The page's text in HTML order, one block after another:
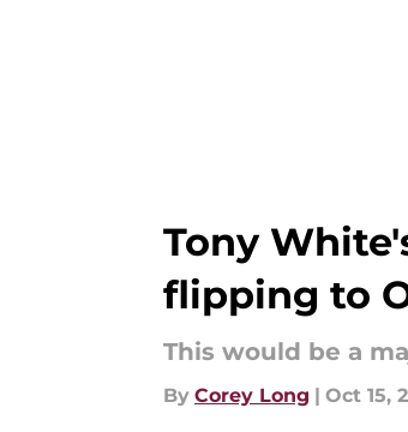
Tony
flipping to
This would be a
By Corey Long | Oct 15,